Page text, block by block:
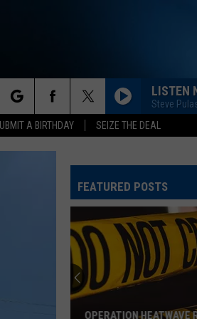
A BIRTHDAY SEIZE THE DEAL
LISTEN
Steve
FEATURED POSTS
OPERATION HEATWAVE